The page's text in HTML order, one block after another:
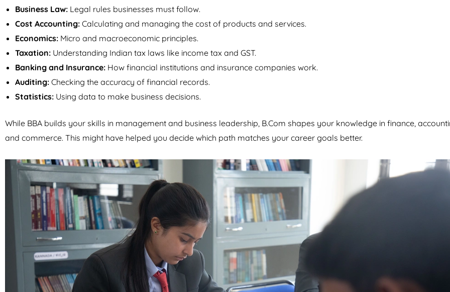
Business Law: Legal rules businesses must follow.
Cost Accounting: Calculating and managing the cost of products and services.
Economics: Micro and macroeconomic principles.
Taxation: Understanding Indian tax laws like income tax and GST.
Banking and Insurance: How financial institutions and insurance companies work.
Auditing: Checking the accuracy of financial records.
Statistics: Using data to make business decisions.
While BBA builds your skills in management and business leadership, B.Com shapes your knowledge in finance,
and commerce. This might have helped you decide which path matches your career goals better.